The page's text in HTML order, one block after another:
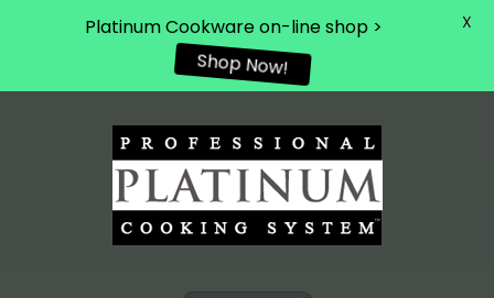
Platinum Cookware on-line shop >
Shop Now!
X